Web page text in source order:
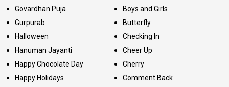
Govardhan Puja
Gurpurab
Halloween
Hanuman Jayanti
Happy Chocolate Day
Happy Holidays
Boys and Girls
Butterfly
Checking In
Cheer Up
Cherry
Comment Back